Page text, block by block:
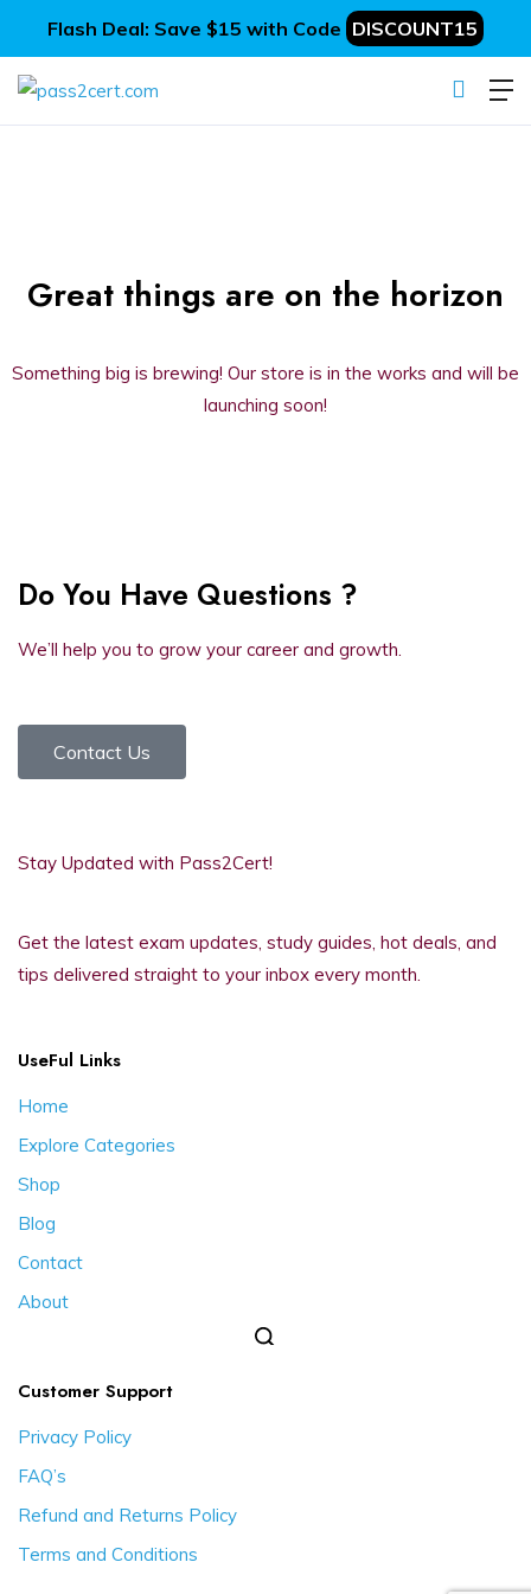
Flash Deal: Save $15 with Code DISCOUNT15
Great things are on the horizon
Something big is brewing! Our store is in the works and will be
launching soon!
Do You Have Questions ?
We’ll help you to grow your career and growth.
Contact Us
Stay Updated with Pass2Cert!
Get the latest exam updates, study guides, hot deals, and
tips delivered straight to your inbox every month.
UseFul Links
Home
Explore Categories
Shop
Blog
Contact
About
Customer Support
Privacy Policy
FAQ’s
Refund and Returns Policy
Terms and Conditions